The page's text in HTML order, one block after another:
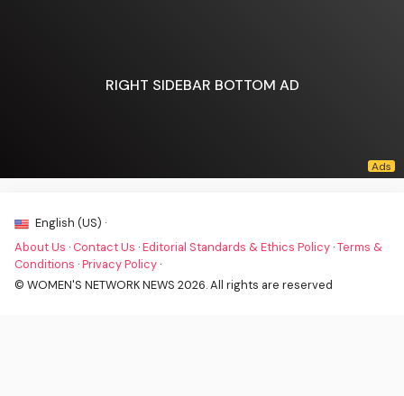
RIGHT SIDEBAR BOTTOM AD
English (US) ·
About Us · Contact Us ·Editorial Standards & Ethics Policy ·Terms &
Conditions ·Privacy Policy ·
© WOMEN'S NETWORK NEWS 2026. All rights are reserved